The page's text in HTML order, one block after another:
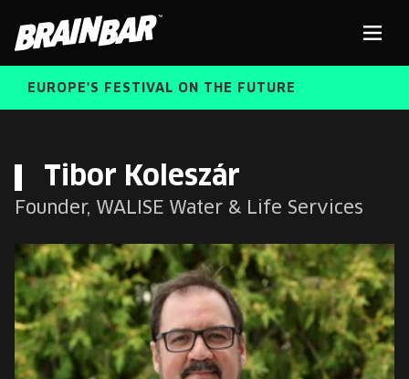
Bar
ABOUT US
ALUMNI SPEAKERS
BRAIN BAR™ TRIBE
EUROPE'S FESTIVAL ON THE FUTURE
FREE STUDENT AND TEACHER REGISTRATION
TICKETS
CART
Tibor Koleszár
Founder, WALISE Water & Life Services